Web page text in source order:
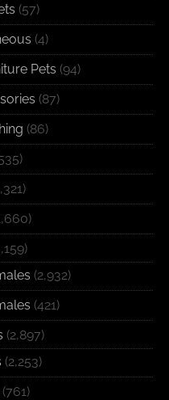
(57)
(4)
Pets (94)
(87)
(86)
(2,932)
(421)
(2,897)
(2,253)
(761)